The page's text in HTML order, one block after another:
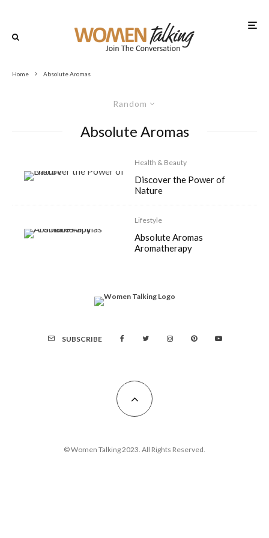
Home Absolute Aromas
Random
Absolute Aromas
Health & Beauty
Discover the Power of
Nature
Lifestyle
Absolute Aromas
Aromatherapy
SUBSCRIBE
© Women Talking 2023. All Rights Reserved.